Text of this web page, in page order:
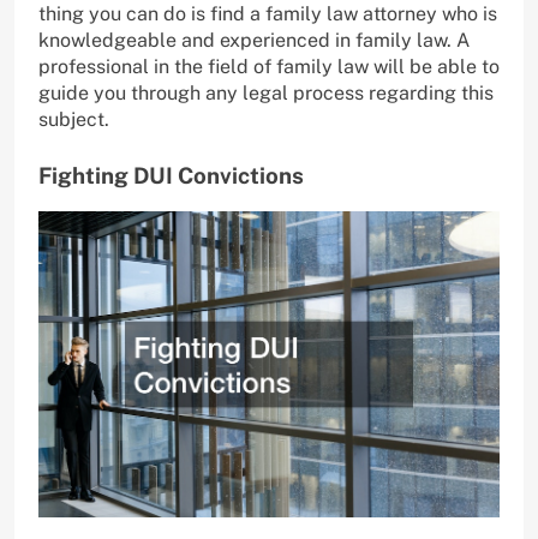
thing you can do is find a family law attorney who is
knowledgeable and experienced in family law. A
professional in the field of family law will be able to
guide you through any legal process regarding this
subject.
Fighting DUI Convictions